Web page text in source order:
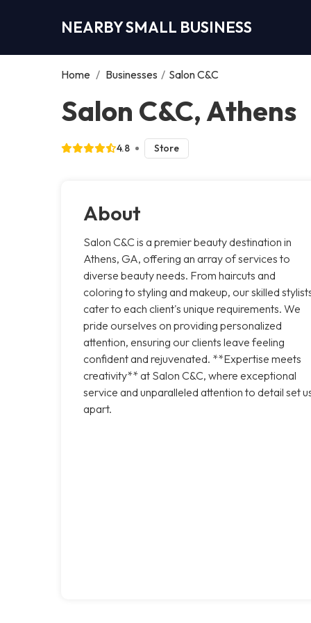
NEARBY SMALL BUSINESS
Home / Businesses / Salon C&C
Salon C&C, Athens
4.8 Store
About
Salon C&C is a premier beauty destination in
Athens, GA, offering an array of services to
diverse beauty needs. From haircuts and
coloring to styling and makeup, our skilled
cater to each client's unique requirements. We
pride ourselves on providing personalized
attention, ensuring our clients leave feeling
confident and rejuvenated. **Expertise meets
creativity** at Salon C&C, where exceptional
service and unparalleled attention to detail set
apart.